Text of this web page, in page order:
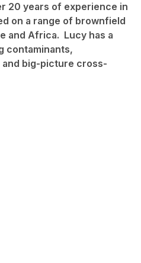
20 years of experience in
on a range of brownfield
and Africa. Lucy has a
contaminants,
big-picture cross-